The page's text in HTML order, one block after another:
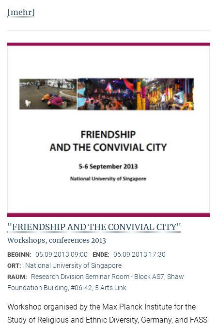
[mehr]
"FRIENDSHIP AND THE CONVIVIAL CITY"
Workshops, conferences 2013
BEGINN: 05.09.2013 09:00 ENDE: 06.09.2013 17:30
ORT: National University of Singapore
RAUM:
Research Division Seminar Room - Block AS7, Shaw
Foundation Building, #06-42, 5 Arts Link
Workshop organised by the Max Planck Institute for the
Study of Religious and Ethnic Diversity, Germany, and FASS